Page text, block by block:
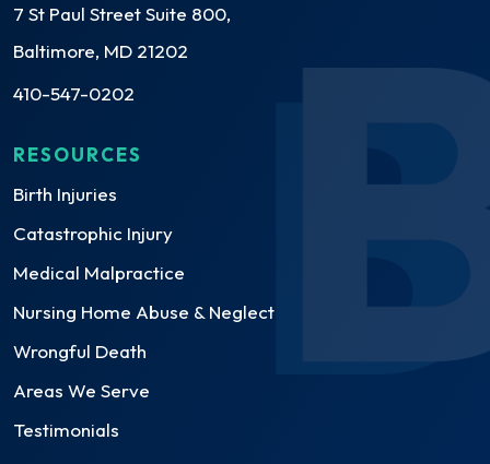
7 St Paul Street Suite 800,
Baltimore, MD 21202
410-547-0202
RESOURCES
Birth Injuries
Catastrophic Injury
Medical Malpractice
Nursing Home Abuse & Neglect
Wrongful Death
Areas We Serve
Testimonials